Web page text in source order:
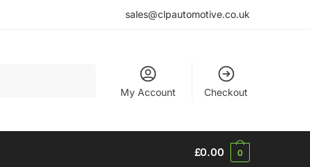
sales@clpautomotive.co.uk
My Account Checkout
£0.00 0